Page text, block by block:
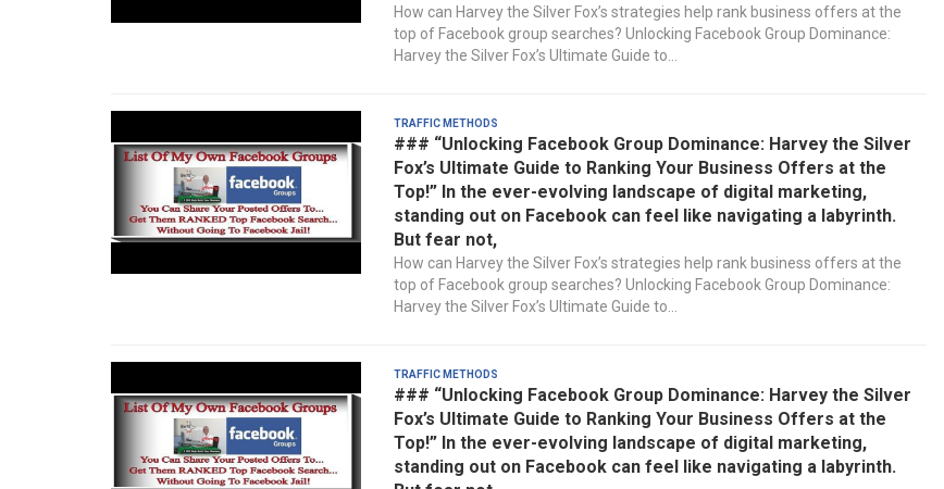
How can Harvey the Silver Fox’s strategies help rank business offers at the
top of Facebook group searches? Unlocking Facebook Group Dominance:
Harvey the Silver Fox’s Ultimate Guide to...
Traffic Methods
### “Unlocking Facebook Group Dominance: Harvey the Silver
Fox’s Ultimate Guide to Ranking Your Business Offers at the
Top!” In the ever-evolving landscape of digital marketing,
standing out on Facebook can feel like navigating a labyrinth.
But fear not,
How can Harvey the Silver Fox’s strategies help rank business offers at the
top of Facebook group searches? Unlocking Facebook Group Dominance:
Harvey the Silver Fox’s Ultimate Guide to...
Traffic Methods
### “Unlocking Facebook Group Dominance: Harvey the Silver
Fox’s Ultimate Guide to Ranking Your Business Offers at the
Top!” In the ever-evolving landscape of digital marketing,
standing out on Facebook can feel like navigating a labyrinth.